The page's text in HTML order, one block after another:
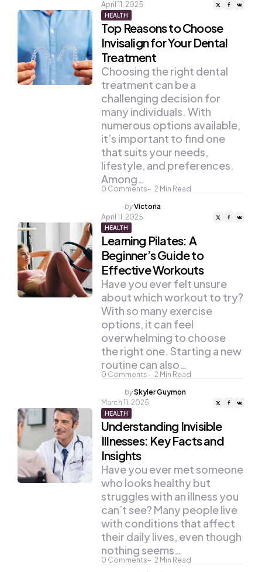
by
April 11, 2025
HEALTH
Top Reasons to Choose
Invisalign for Your Dental
Treatment
0 Comments 2 Min Read
Choosing the right dental
treatment can be a
challenging decision for
many individuals. With
numerous options available,
it’s important to find one
that suits your needs,
lifestyle, and preferences.
Among…
Posted
by
byVictoria
April 11, 2025
HEALTH
Learning Pilates: A
Beginner’s Guide to
Effective Workouts
0 Comments 2 Min Read
Have you ever felt unsure
about which workout to try?
With so many exercise
options, it can feel
overwhelming to choose
the right one. Starting a new
routine can also…
Posted
by
bySkyler Guymon
March 11, 2025
HEALTH
Understanding Invisible
Illnesses: Key Facts and
Insights
0 Comments 2 Min Read
Have you ever met someone
who looks healthy but
struggles with an illness you
can’t see? Many people live
with conditions that affect
their daily lives, even though
nothing seems…